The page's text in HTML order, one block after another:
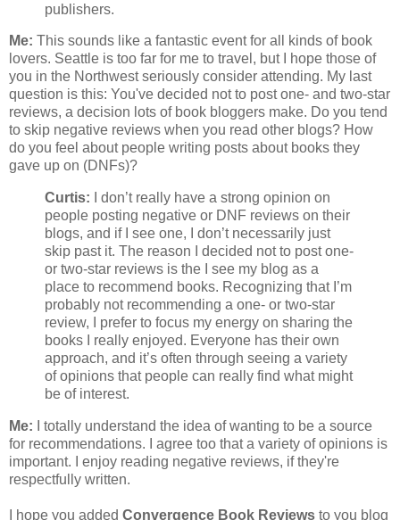
publishers.
Me: This sounds like a fantastic event for all kinds of book
lovers. Seattle is too far for me to travel, but I hope those of
you in the Northwest seriously consider attending. My last
question is this: You've decided not to post one- and two-star
reviews, a decision lots of book bloggers make. Do you tend
to skip negative reviews when you read other blogs? How
do you feel about people writing posts about books they
gave up on (DNFs)?
Curtis: I don’t really have a strong opinion on
people posting negative or DNF reviews on their
blogs, and if I see one, I don’t necessarily just
skip past it. The reason I decided not to post one-
or two-star reviews is the I see my blog as a
place to recommend books. Recognizing that I’m
probably not recommending a one- or two-star
review, I prefer to focus my energy on sharing the
books I really enjoyed. Everyone has their own
approach, and it’s often through seeing a variety
of opinions that people can really find what might
be of interest.
Me: I totally understand the idea of wanting to be a source
for recommendations. I agree too that a variety of opinions is
important. I enjoy reading negative reviews, if they're
respectfully written.
I hope you added Convergence Book Reviews to you blog